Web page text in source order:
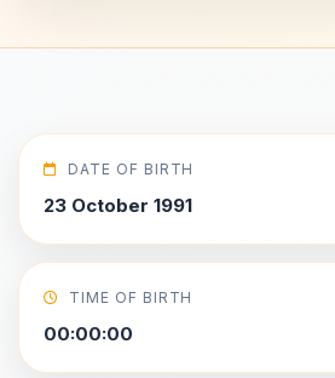
DATE OF BIRTH
23 October 1991
TIME OF BIRTH
00:00:00